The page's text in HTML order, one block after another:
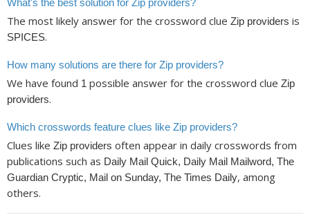
What's the best solution for Zip providers?
The most likely answer for the crossword clue Zip providers is
SPICES.
How many solutions are there for Zip providers?
We have found 1 possible answer for the crossword clue Zip
providers.
Which crosswords feature clues like Zip providers?
Clues like Zip providers often appear in daily crosswords from
publications such as Daily Mail Quick, Daily Mail Mailword, The
Guardian Cryptic, Mail on Sunday, The Times Daily, among
others.